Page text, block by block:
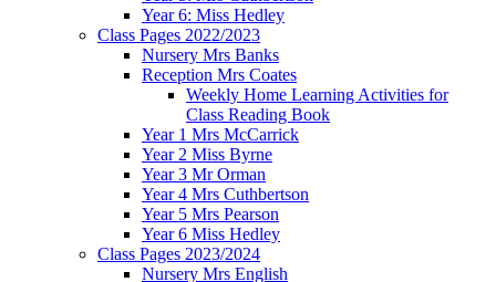
Year 6: Miss Hedley
Class Pages 2022/2023
Nursery Mrs Banks
Reception Mrs Coates
Weekly Home Learning Activities for
Class Reading Book
Year 1 Mrs McCarrick
Year 2 Miss Byrne
Year 3 Mr Orman
Year 4 Mrs Cuthbertson
Year 5 Mrs Pearson
Year 6 Miss Hedley
Class Pages 2023/2024
Nursery Mrs English